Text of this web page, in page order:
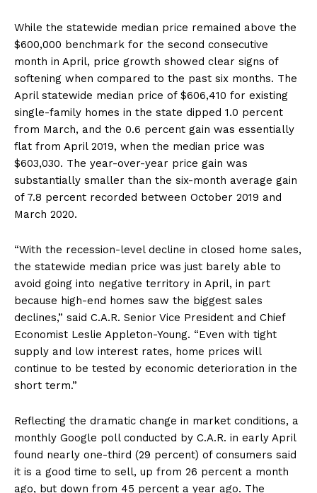
While the statewide median price remained above the
$600,000 benchmark for the second consecutive
month in April, price growth showed clear signs of
softening when compared to the past six months. The
April statewide median price of $606,410 for existing
single-family homes in the state dipped 1.0 percent
from March, and the 0.6 percent gain was essentially
flat from April 2019, when the median price was
$603,030. The year-over-year price gain was
substantially smaller than the six-month average gain
of 7.8 percent recorded between October 2019 and
March 2020.
“With the recession-level decline in closed home sales,
the statewide median price was just barely able to
avoid going into negative territory in April, in part
because high-end homes saw the biggest sales
declines,” said C.A.R. Senior Vice President and Chief
Economist Leslie Appleton-Young. “Even with tight
supply and low interest rates, home prices will
continue to be tested by economic deterioration in the
short term.”
Reflecting the dramatic change in market conditions, a
monthly Google poll conducted by C.A.R. in early April
found nearly one-third (29 percent) of consumers said
it is a good time to sell, up from 26 percent a month
ago, but down from 45 percent a year ago. The